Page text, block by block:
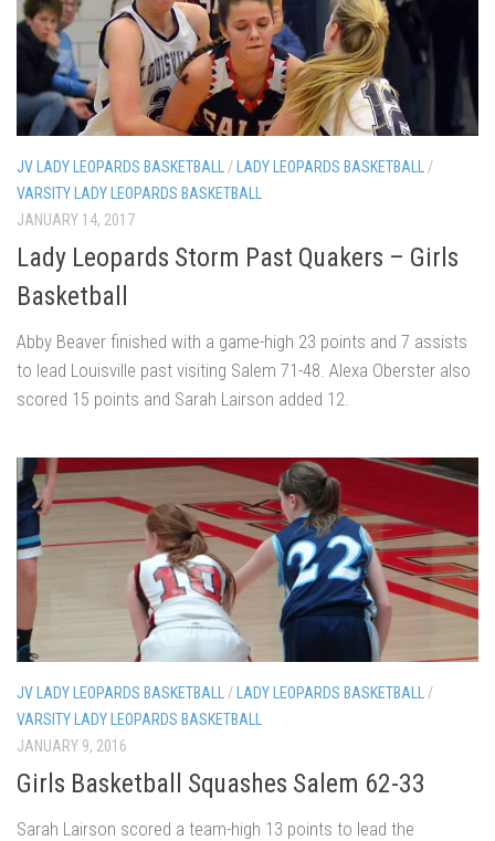
JV LADY LEOPARDS BASKETBALL/ LADY LEOPARDS BASKETBALL/
VARSITY LADY LEOPARDS BASKETBALL
JANUARY 14, 2017
Lady Leopards Storm Past Quakers – Girls
Basketball
Abby Beaver finished with a game-high 23 points and 7 assists
to lead Louisville past visiting Salem 71-48. Alexa Oberster also
scored 15 points and Sarah Lairson added 12.
JV LADY LEOPARDS BASKETBALL/ LADY LEOPARDS BASKETBALL/
VARSITY LADY LEOPARDS BASKETBALL
JANUARY 9, 2016
Girls Basketball Squashes Salem 62-33
Sarah Lairson scored a team-high 13 points to lead the